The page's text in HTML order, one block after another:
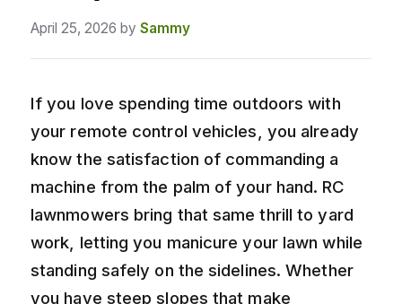
April 25, 2026 by Sammy
If you love spending time outdoors with
your remote control vehicles, you already
know the satisfaction of commanding a
machine from the palm of your hand. RC
lawnmowers bring that same thrill to yard
work, letting you manicure your lawn while
standing safely on the sidelines. Whether
you have steep slopes that make